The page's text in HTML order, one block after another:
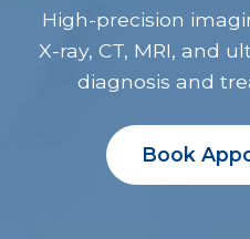
High-precision
X-ray, CT, MRI, and
diagnosis and
Book